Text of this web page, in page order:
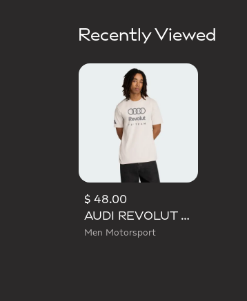
Recently Viewed
$ 48.00
AUDI REVOLUT F1 TEAM DNA GRAPHIC TEE
Men Motorsport